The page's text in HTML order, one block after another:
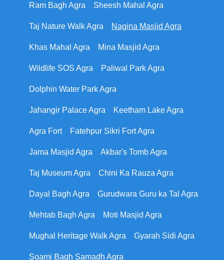
Ram Bagh Agra Sheesh Mahal Agra
Taj Nature Walk Agra Nagina Masjid Agra
Khas Mahal Agra Mina Masjid Agra
Wildlife SOS Agra Paliwal Park Agra
Dolphin Water Park Agra
Jahangir Palace Agra Keetham Lake Agra
Agra Fort Fatehpur Sikri Fort Agra
Jama Masjid Agra Akbar's Tomb Agra
Taj Museum Agra Chini Ka Rauza Agra
Dayal Bagh Agra Gurudwara Guru ka Tal Agra
Mehtab Bagh Agra Moti Masjid Agra
Mughal Heritage Walk Agra Gyarah Sidi Agra
Soami Bagh Samadh Agra